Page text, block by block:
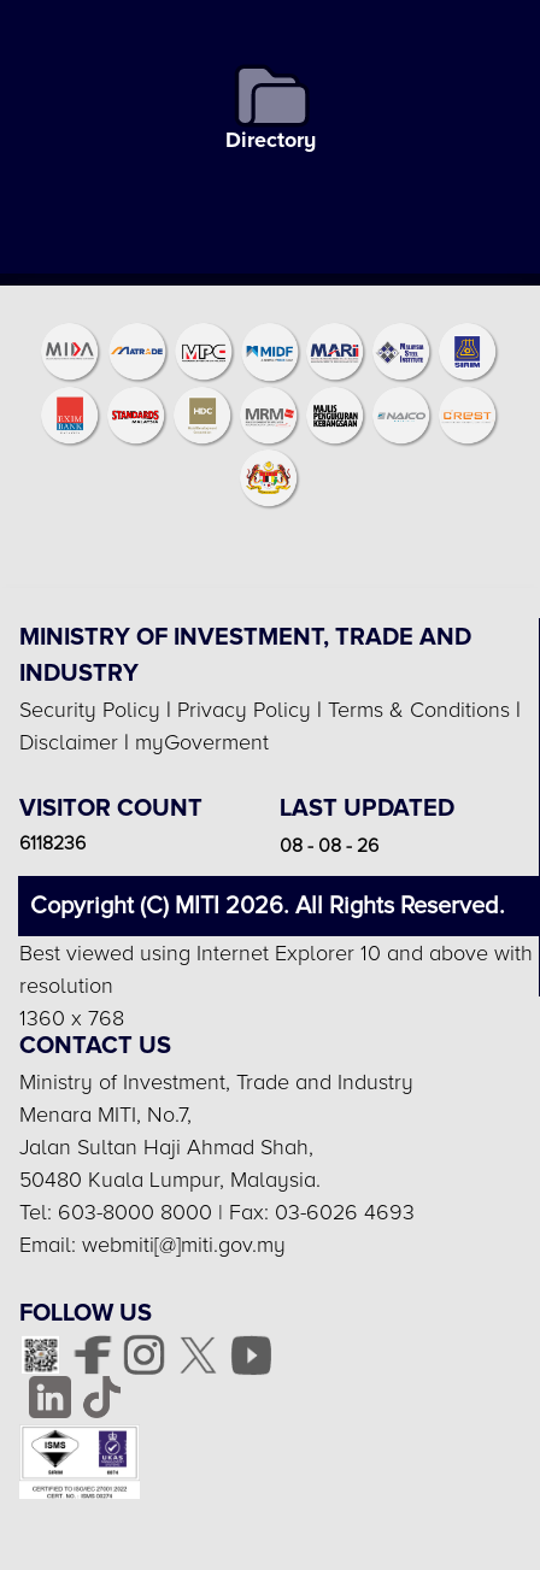
Directory
MINISTRY OF INVESTMENT, TRADE AND
INDUSTRY
Security Policy | Privacy Policy | Terms & Conditions |
Disclaimer | myGoverment
VISITOR COUNT LAST UPDATED
6118236 08 - 08 - 26
Copyright (C) MITI 2026. All Rights Reserved.
Best viewed using Internet Explorer 10 and above with
resolution
1360 x 768
CONTACT US
Ministry of Investment, Trade and Industry
Menara MITI, No.7,
Jalan Sultan Haji Ahmad Shah,
50480 Kuala Lumpur, Malaysia.
Tel: 603-8000 8000 | Fax: 03-6026 4693
Email: webmiti[@]miti.gov.my
FOLLOW US